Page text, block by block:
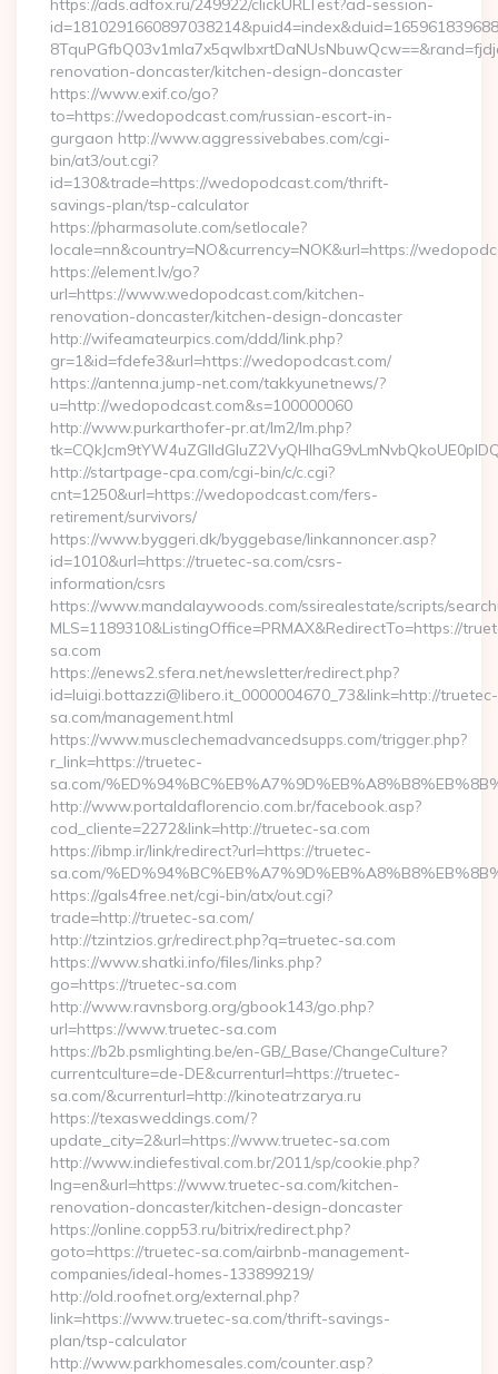
https://ads.adfox.ru/249922/clickURLTest?ad-session-
renovation-doncaster/kitchen-design-doncaster
https://www.exif.co/go?
to=https://wedopodcast.com/russian-escort-in-
gurgaon http://www.aggressivebabes.com/cgi-
bin/at3/out.cgi?
id=130&trade=https://wedopodcast.com/thrift-
savings-plan/tsp-calculator
https://pharmasolute.com/setlocale?
locale=nn&country=NO&currency=NOK&url=https://
https://element.lv/go?
url=https://www.wedopodcast.com/kitchen-
renovation-doncaster/kitchen-design-doncaster
http://wifeamateurpics.com/ddd/link.php?
gr=1&id=fdefe3&url=https://wedopodcast.com/
https://antenna.jump-net.com/takkyunetnews/?
u=http://wedopodcast.com&s=100000060
http://www.purkarthofer-pr.at/lm2/lm.php?
http://startpage-cpa.com/cgi-bin/c/c.cgi?
cnt=1250&url=https://wedopodcast.com/fers-
retirement/survivors/
https://www.byggeri.dk/byggebase/linkannoncer.asp?
id=1010&url=https://truetec-sa.com/csrs-
information/csrs
https://www.mandalaywoods.com/ssirealestate/scripts/
MLS=1189310&ListingOffice=PRMAX&RedirectTo=https://
sa.com
https://enews2.sfera.net/newsletter/redirect.php?
id=luigi.bottazzi@libero.it_0000004670_73&link=http://truetec-
sa.com/management.html
https://www.musclechemadvancedsupps.com/trigger.php?
r_link=https://truetec-
sa.com/
http://www.portaldaflorencio.com.br/facebook.asp?
cod_cliente=2272&link=http://truetec-sa.com
https://ibmp.ir/link/redirect?url=https://truetec-
sa.com/
https://gals4free.net/cgi-bin/atx/out.cgi?
trade=http://truetec-sa.com/
http://tzintzios.gr/redirect.php?q=truetec-sa.com
https://www.shatki.info/files/links.php?
go=https://truetec-sa.com
http://www.ravnsborg.org/gbook143/go.php?
url=https://www.truetec-sa.com
https://b2b.psmlighting.be/en-GB/_Base/ChangeCulture?
currentculture=de-DE&currenturl=https://truetec-
sa.com/&currenturl=http://kinoteatrzarya.ru
https://texasweddings.com/?
update_city=2&url=https://www.truetec-sa.com
http://www.indiefestival.com.br/2011/sp/cookie.php?
lng=en&url=https://www.truetec-sa.com/kitchen-
renovation-doncaster/kitchen-design-doncaster
https://online.copp53.ru/bitrix/redirect.php?
goto=https://truetec-sa.com/airbnb-management-
companies/ideal-homes-133899219/
http://old.roofnet.org/external.php?
link=https://www.truetec-sa.com/thrift-savings-
plan/tsp-calculator
http://www.parkhomesales.com/counter.asp?